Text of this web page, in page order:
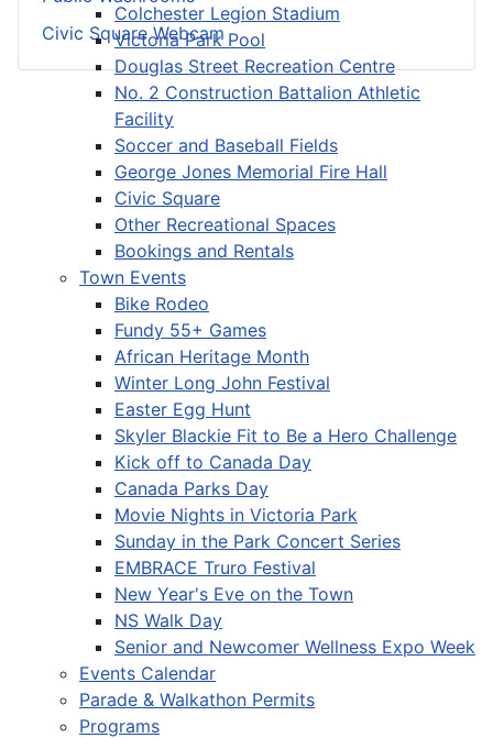
Colchester Legion Stadium
Victoria Park Pool
Douglas Street Recreation Centre
No. 2 Construction Battalion Athletic
Facility
Soccer and Baseball Fields
George Jones Memorial Fire Hall
Civic Square
Other Recreational Spaces
Bookings and Rentals
Town Events
Bike Rodeo
Fundy 55+ Games
African Heritage Month
Winter Long John Festival
Easter Egg Hunt
Skyler Blackie Fit to Be a Hero Challenge
Kick off to Canada Day
Canada Parks Day
Movie Nights in Victoria Park
Sunday in the Park Concert Series
EMBRACE Truro Festival
New Year's Eve on the Town
NS Walk Day
Senior and Newcomer Wellness Expo Week
Events Calendar
Parade & Walkathon Permits
Programs
Civic Square Webcam